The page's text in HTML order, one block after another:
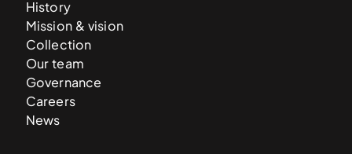
History
Mission & vision
Collection
Our team
Governance
Careers
News